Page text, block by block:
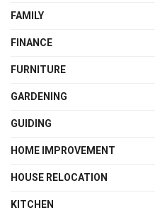
FAMILY
FINANCE
FURNITURE
GARDENING
GUIDING
HOME IMPROVEMENT
HOUSE RELOCATION
KITCHEN